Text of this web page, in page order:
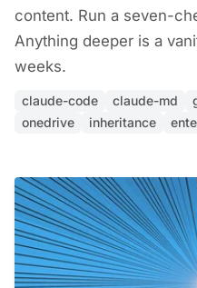
content. Run a seven-
Anything deeper is a
weeks.
claude-code claude-md
onedrive
inheritance